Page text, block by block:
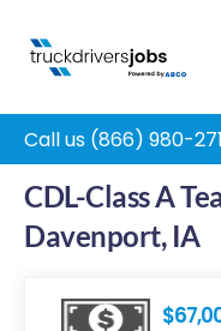
Call us (866) 980-
CDL-Class A
Davenport, IA